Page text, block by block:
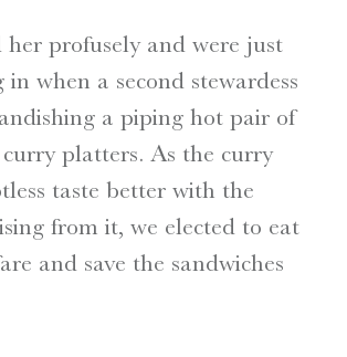
her profusely and were just
when a second stewardess
a piping hot pair of
platters. As the curry
taste better with the
from it, we elected to eat
and save the sandwiches